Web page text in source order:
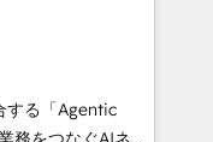
campaigns ✨
new visitors for a
conversion
Award 🏆
する「Agentic